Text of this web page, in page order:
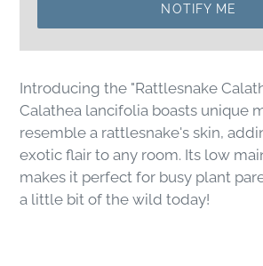
NOTIFY ME
Introducing the "Rattlesnake
Calathea lancifolia boasts unique
resemble a rattlesnake's skin,
exotic flair to any room. Its low
makes it perfect for busy plant
a little bit of the wild today!